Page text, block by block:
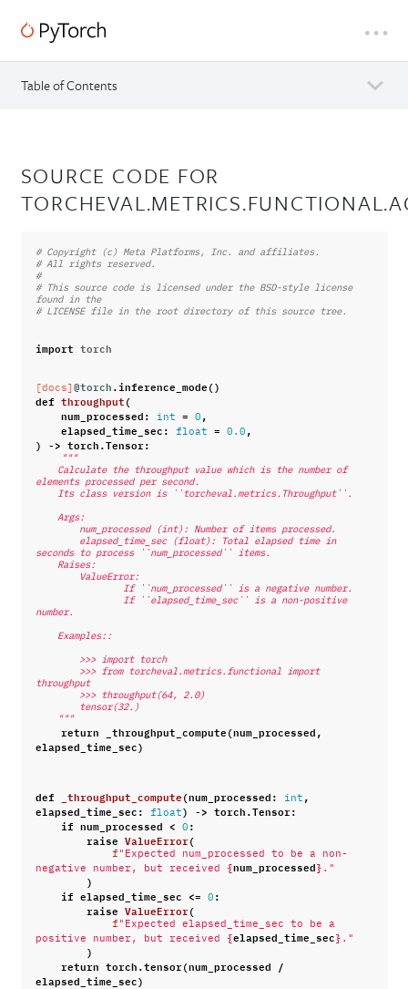
Table of Contents
SOURCE CODE FOR
# Copyright (c) Meta Platforms, Inc. and affiliates.
# All rights reserved.
#
# This source code is licensed under the BSD-style license
found in the
# LICENSE file in the root directory of this source tree.
import torch
[docs] @torch.inference_mode()
def throughput(
num_processed: int = 0 ,
elapsed_time_sec: float = 0.0 ,
) -> torch.Tensor:
"""
elements processed per second.
    Its class version is ``torcheval.metrics.Throughput``.
    Args:
        num_processed (int): Number of items processed.
seconds to process ``num_processed`` items.
    Raises:
        ValueError:
                If ``num_processed`` is a negative number.
number.
    Examples::
        >>> import torch
throughput
        >>> throughput(64, 2.0)
        tensor(32.)
    """
return _throughput_compute(num_processed,
elapsed_time_sec)
def _throughput_compute(num_processed: int ,
elapsed_time_sec: float ) -> torch.Tensor:
if num_processed < 0 :
raise ValueError(
f "Expected num_processed to be a non-
negative number, but received {num_processed} ."
)
if elapsed_time_sec <= 0 :
raise ValueError(
f "Expected elapsed_time_sec to be a
positive number, but received {elapsed_time_sec} ."
)
return torch.tensor(num_processed /
elapsed_time_sec)